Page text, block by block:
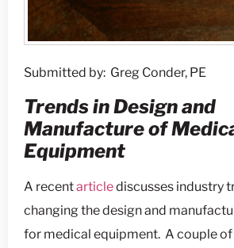
Submitted by: Greg Conder, PE
Trends in Design and
Manufacture of
Equipment
A recentarticlediscusses industry
changing the design and
for medical equipment. A couple